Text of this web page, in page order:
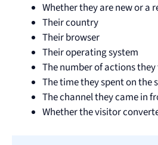
Whether they are new or a
Their country
Their browser
Their operating system
The number of actions
The time they spent on the
The channel they came in
Whether the visitor